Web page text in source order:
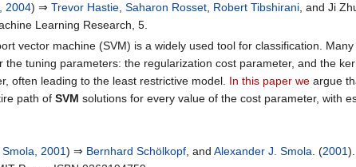
2004) ⇒Trevor Hastie,Saharon Rosset, Robert Tibshirani, and Ji
Learning Research, 5.
vector machine (SVM) is a widely used tool for classification.
the tuning parameters: the regularization cost parameter, and the
often leading to the least restrictive model. In this paper weargue
path of SVM solutions for every value of the cost parameter, with
2001) ⇒ Bernhard Schölkopf , andAlexander J. Smola . (2001